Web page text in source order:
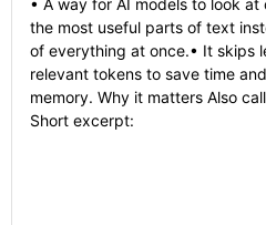
• A way for AI models to look at
the most useful parts of text
of everything at once.• It skips
relevant tokens to save time and
memory. Why it matters Also
Short excerpt: